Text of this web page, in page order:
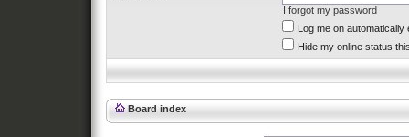
I forgot my password
Log me on automatically
Hide my online status
Board index